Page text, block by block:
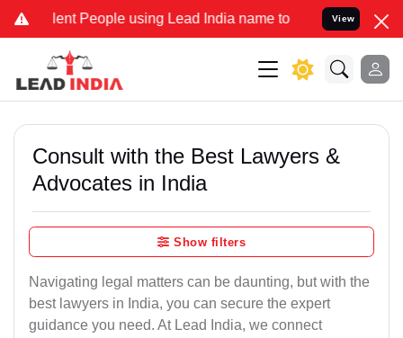
People using Lead India name to Resolve your Legal
View
Consult with the Best Lawyers &
Advocates in India
Show filters
Navigating legal matters can be daunting, but with the
best lawyers in India, you can secure the expert
guidance you need. At Lead India, we connect